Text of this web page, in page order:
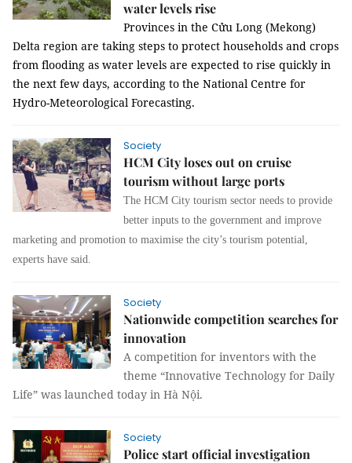
water levels rise
Provinces in the Cửu Long (Mekong)
Delta region are taking steps to protect households and crops
from flooding as water levels are expected to rise quickly in
the next few days, according to the National Centre for
Hydro-Meteorological Forecasting.
Society
HCM City loses out on cruise
tourism without large ports
The HCM City tourism sector needs to provide
better inputs to the government and improve
marketing and promotion to maximise the city’s tourism potential,
experts have said.
Society
Nationwide competition searches for
innovation
A competition for inventors with the
theme “Innovative Technology for Daily
Life” was launched today in Hà Nội.
Society
Police start official investigation